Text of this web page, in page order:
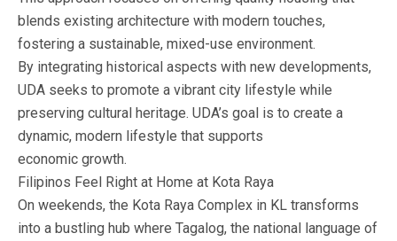
blends existing architecture with modern touches,
fostering a sustainable, mixed-use environment.
By integrating historical aspects with new developments,
UDA seeks to promote a vibrant city lifestyle while
preserving cultural heritage. UDA’s goal is to create a
dynamic, modern lifestyle that supports
economic growth.
Filipinos Feel Right at Home at Kota Raya
On weekends, the Kota Raya Complex in KL transforms
into a bustling hub where Tagalog, the national language of